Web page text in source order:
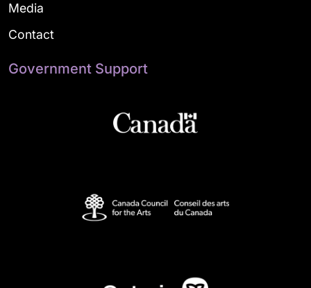
Media
Contact
Government Support